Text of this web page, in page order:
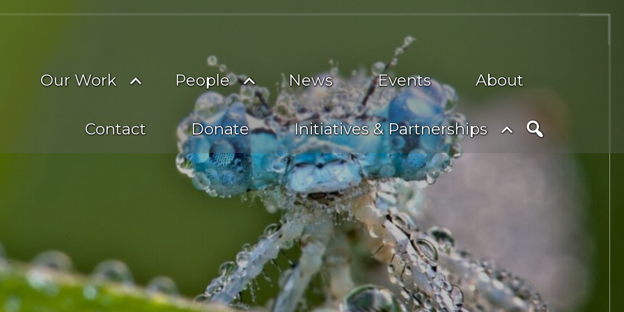
Our Work Toggle
submenu
People Toggle
submenu
News Events About
Contact Donate Initiatives & Partnerships Toggle
submenu